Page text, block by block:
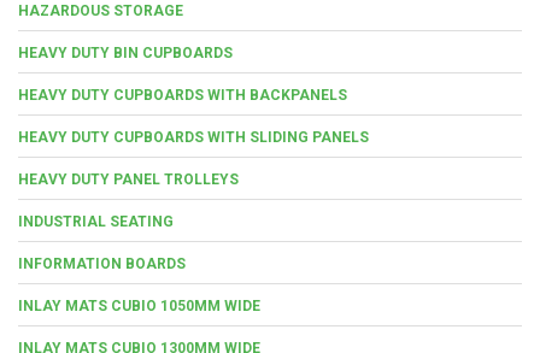
HAZARDOUS STORAGE
HEAVY DUTY BIN CUPBOARDS
HEAVY DUTY CUPBOARDS WITH BACKPANELS
HEAVY DUTY CUPBOARDS WITH SLIDING PANELS
HEAVY DUTY PANEL TROLLEYS
INDUSTRIAL SEATING
INFORMATION BOARDS
INLAY MATS CUBIO 1050MM WIDE
INLAY MATS CUBIO 1300MM WIDE